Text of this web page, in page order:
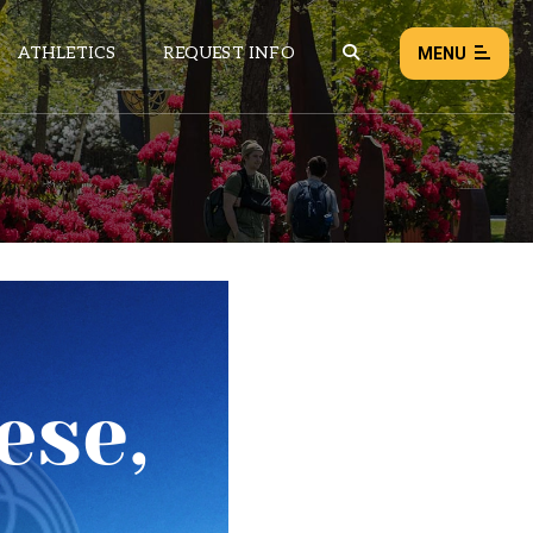
ATHLETICS REQUEST INFO MENU
NEWS EVENTS
ALL NEWS